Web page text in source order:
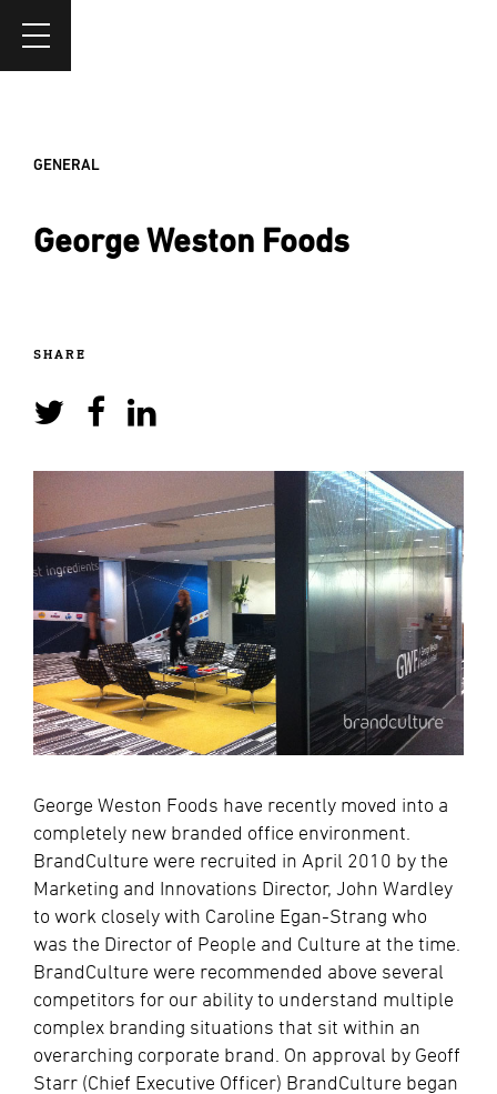
GENERAL
George Weston Foods
SHARE
George Weston Foods have recently moved into a
completely new branded office environment.
BrandCulture were recruited in April 2010 by the
Marketing and Innovations Director, John Wardley
to work closely with Caroline Egan-Strang who
was the Director of People and Culture at the time.
BrandCulture were recommended above several
competitors for our ability to understand multiple
complex branding situations that sit within an
overarching corporate brand. On approval by Geoff
Starr (Chief Executive Officer) BrandCulture began